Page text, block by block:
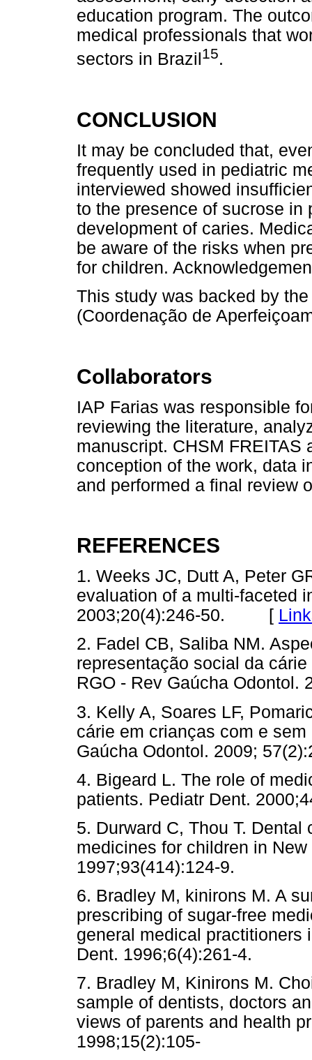
education program. The
medical professionals that
sectors in Brazil 15.
CONCLUSION
It may be concluded that,
frequently used in pediatric
interviewed showed
to the presence of sucrose
development of caries.
be aware of the risks when
for children.
This study was backed by
(Coordenação de
Collaborators
IAP Farias was responsible
reviewing the literature,
manuscript. CHSM FREITAS
conception of the work, data
and performed a final review
REFERENCES
1. Weeks JC, Dutt A, Peter
evaluation of a multi-faceted
2003;20(4):246-50. [
2. Fadel CB, Saliba NM.
representação social da
RGO - Rev Gaúcha Odontol.
3. Kelly A, Soares LF,
cárie em crianças com e
Gaúcha Odontol. 2009;
4. Bigeard L. The role of
patients. Pediatr Dent.
5. Durward C, Thou T.
medicines for children in
1997;93(414):124-9.
6. Bradley M, kinirons M. A
prescribing of sugar-free
general medical practitioners
Dent. 1996;6(4):261-4.
7. Bradley M, Kinirons M.
sample of dentists, doctors
views of parents and health
1998;15(2):105-